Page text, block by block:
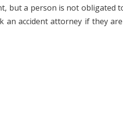
but a person is not obligated
an accident attorney if they